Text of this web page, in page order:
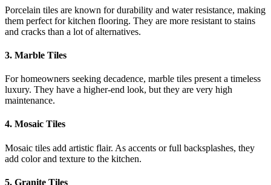
Porcelain tiles are known for durability and water resistance, making
them perfect for kitchen flooring. They are more resistant to stains
and cracks than a lot of alternatives.
3. Marble Tiles
For homeowners seeking decadence, marble tiles present a timeless
luxury. They have a higher-end look, but they are very high
maintenance.
4. Mosaic Tiles
Mosaic tiles add artistic flair. As accents or full backsplashes, they
add color and texture to the kitchen.
5. Granite Tiles